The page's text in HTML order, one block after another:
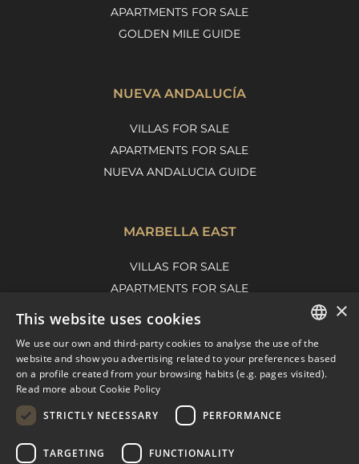
APARTMENTS FOR SALE
GOLDEN MILE GUIDE
NUEVA ANDALUCÍA
VILLAS FOR SALE
APARTMENTS FOR SALE
NUEVA ANDALUCIA GUIDE
MARBELLA EAST
VILLAS FOR SALE
APARTMENTS FOR SALE
MARBELLA EAST GUIDE
ENGLISH
SPANISH
×
This website uses cookies
We use our own and third-party cookies to analyse the use of the
website and show you advertising related to your preferences based
on a profile created from your browsing habits (e.g. pages visited).
Read more about Cookie Policy
STRICTLY NECESSARY
PERFORMANCE
TARGETING FUNCTIONALITY